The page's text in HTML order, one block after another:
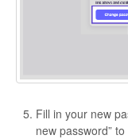
Fill in your new
new password”